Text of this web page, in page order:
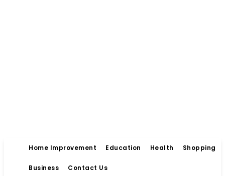
Home Improvement Education Health Shopping
Business Contact Us